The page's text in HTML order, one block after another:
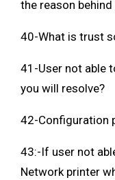
the reason
40-What is trust
41-User not able
you will resolve?
42-Configuration
43:-If user not
Network printer